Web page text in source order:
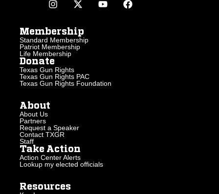
Membership
Standard Membership
Patriot Membership
Life Membership
Donate
Texas Gun Rights
Texas Gun Rights PAC
Texas Gun Rights Foundation
About
About Us
Partners
Request a Speaker
Contact TXGR
Staff
Take Action
Action Center Alerts
Lookup my elected officials
Resources